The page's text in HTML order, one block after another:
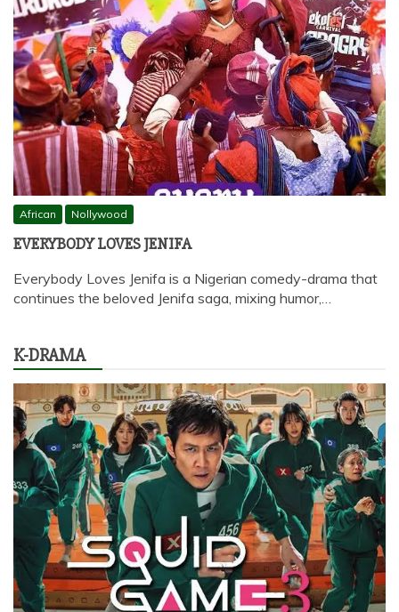
African Nollywood
EVERYBODY LOVES JENIFA
Everybody Loves Jenifa is a Nigerian comedy-drama that
continues the beloved Jenifa saga, mixing humor,…
K-DRAMA